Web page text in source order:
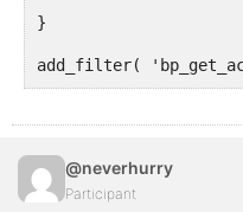
}
add_filter(
@neverhurry
Participant